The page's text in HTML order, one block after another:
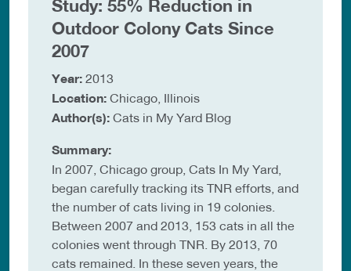
Study: 55% Reduction in
Outdoor Colony Cats Since
2007
Year: 2013
Location: Chicago, Illinois
Author(s): Cats in My Yard Blog
Summary:
In 2007, Chicago group, Cats In My Yard,
began carefully tracking its TNR efforts, and
the number of cats living in 19 colonies.
Between 2007 and 2013, 153 cats in all the
colonies went through TNR. By 2013, 70
cats remained. In these seven years, the